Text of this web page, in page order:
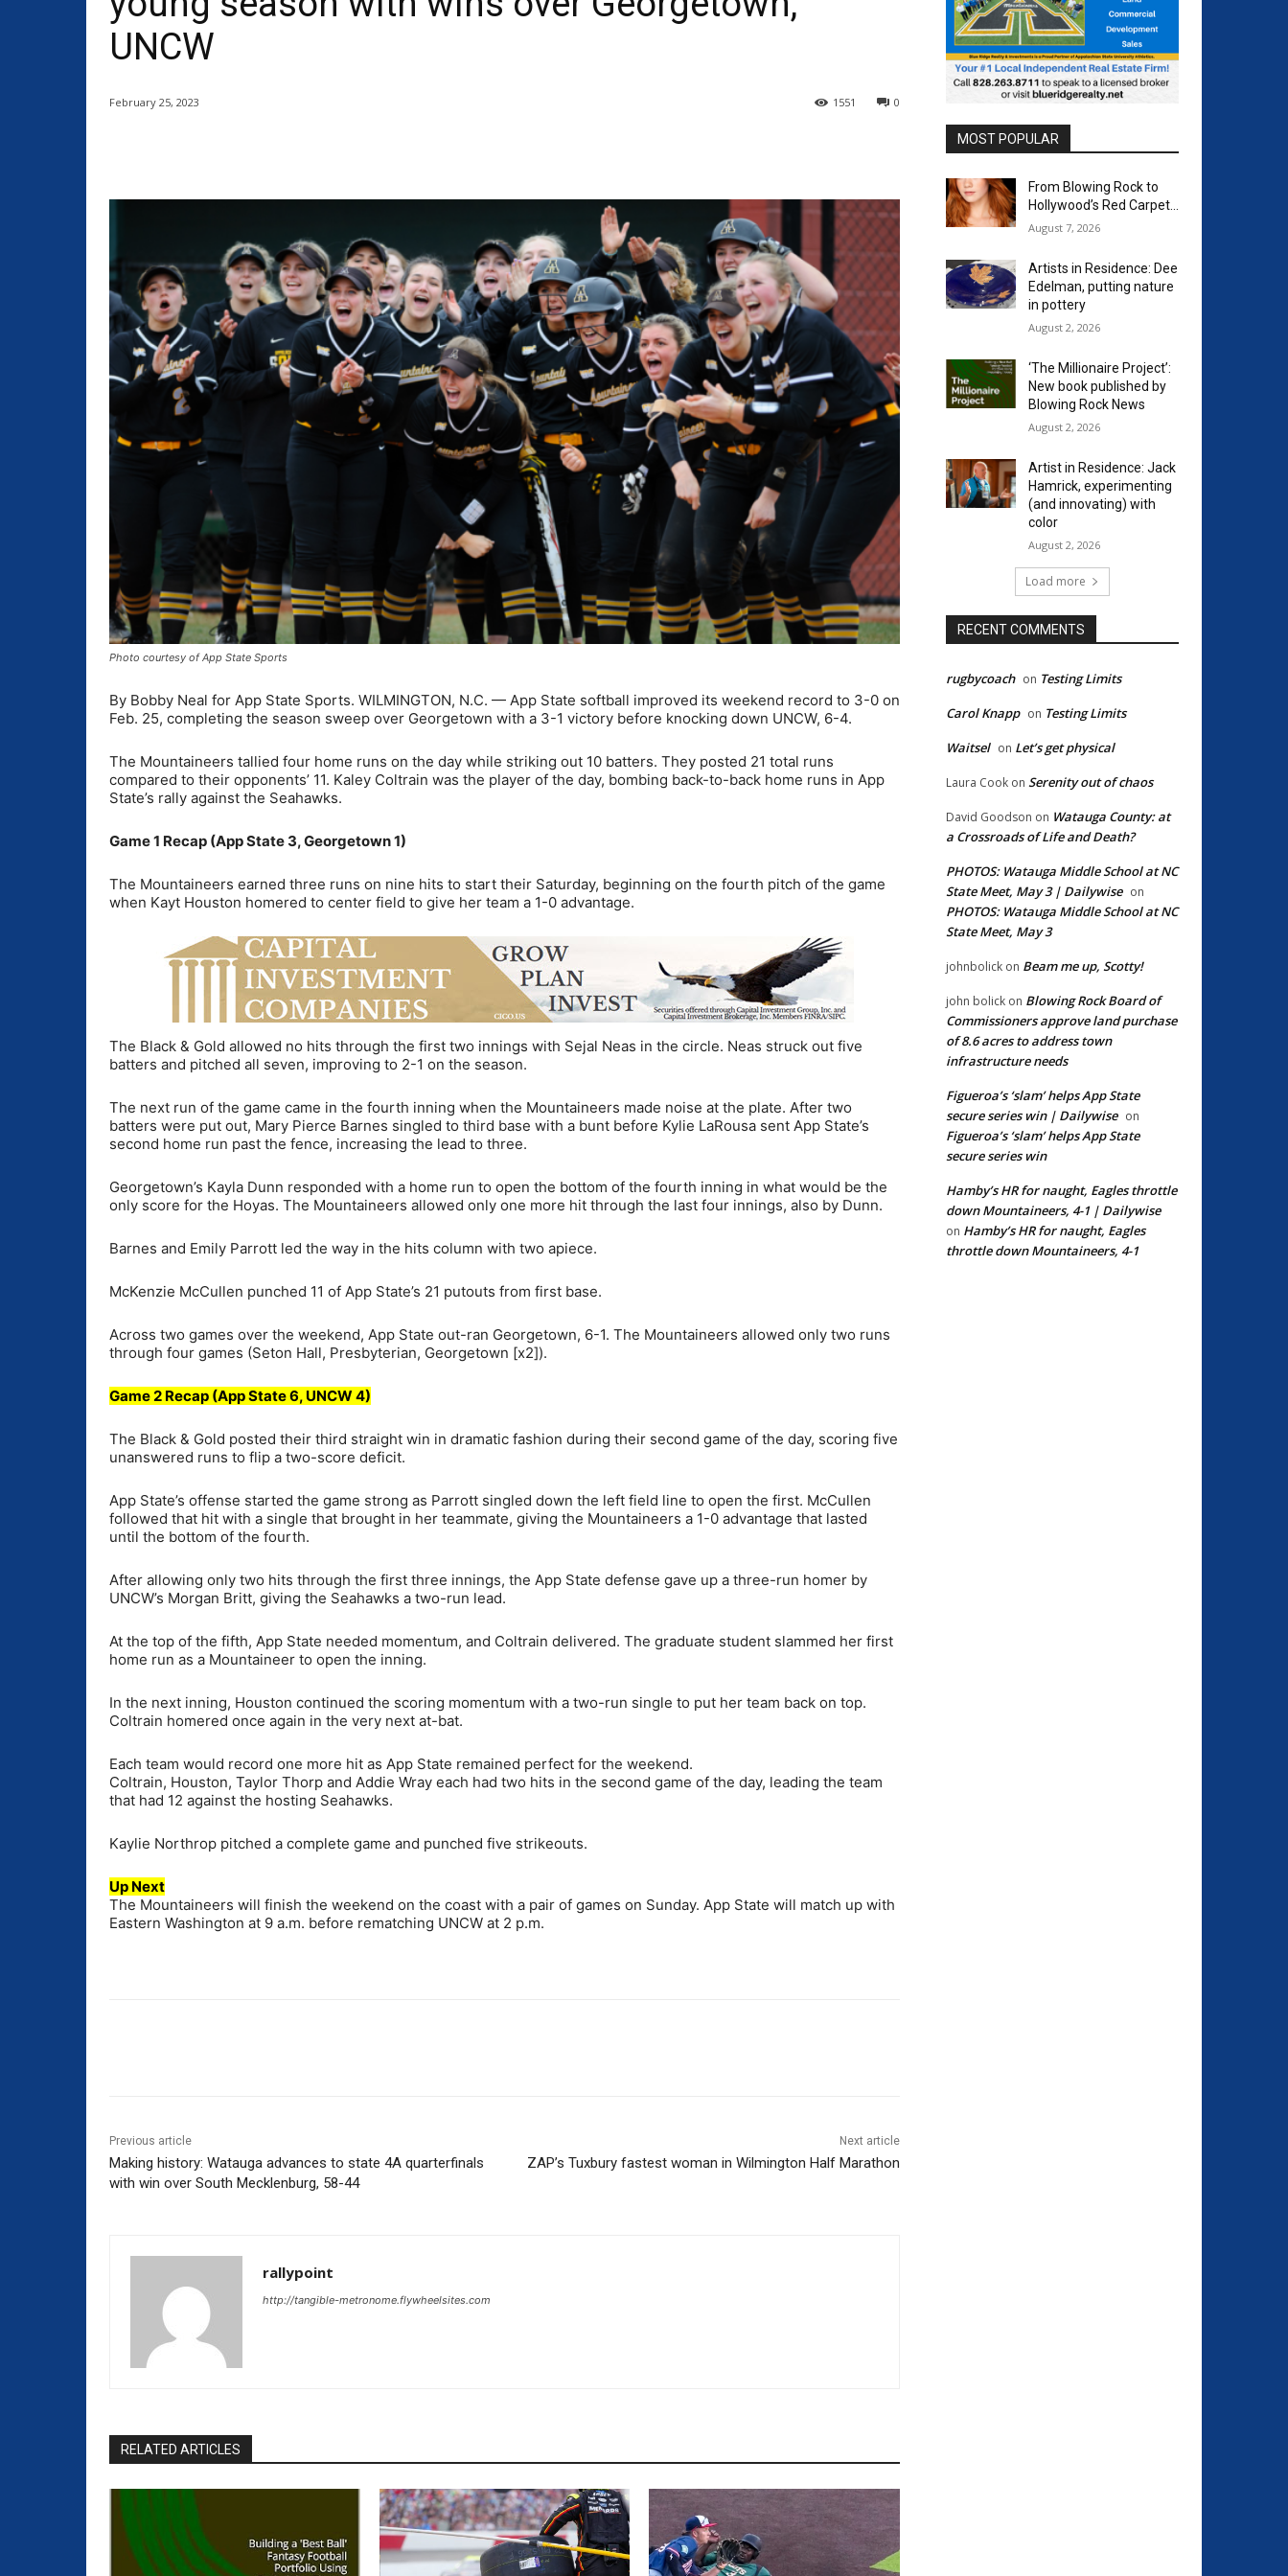
UNCW
February 25, 2023 0
1551
Photo courtesy of App State Sports
By Bobby Neal for App State Sports. WILMINGTON, N.C. — App State softball improved its weekend record to 3-0 on
Feb. 25, completing the season sweep over Georgetown with a 3-1 victory before knocking down UNCW, 6-4.
The Mountaineers tallied four home runs on the day while striking out 10 batters. They posted 21 total runs
compared to their opponents’ 11. Kaley Coltrain was the player of the day, bombing back-to-back home runs in App
State’s rally against the Seahawks.
Game 1 Recap (App State 3, Georgetown 1)
The Mountaineers earned three runs on nine hits to start their Saturday, beginning on the fourth pitch of the game
when Kayt Houston homered to center field to give her team a 1-0 advantage.
The Black & Gold allowed no hits through the first two innings with Sejal Neas in the circle. Neas struck out five
batters and pitched all seven, improving to 2-1 on the season.
The next run of the game came in the fourth inning when the Mountaineers made noise at the plate. After two
batters were put out, Mary Pierce Barnes singled to third base with a bunt before Kylie LaRousa sent App State’s
second home run past the fence, increasing the lead to three.
Georgetown’s Kayla Dunn responded with a home run to open the bottom of the fourth inning in what would be the
only score for the Hoyas. The Mountaineers allowed only one more hit through the last four innings, also by Dunn.
Barnes and Emily Parrott led the way in the hits column with two apiece.
McKenzie McCullen punched 11 of App State’s 21 putouts from first base.
Across two games over the weekend, App State out-ran Georgetown, 6-1. The Mountaineers allowed only two runs
through four games (Seton Hall, Presbyterian, Georgetown [x2]).
Game 2 Recap (App State 6, UNCW 4)
The Black & Gold posted their third straight win in dramatic fashion during their second game of the day, scoring five
unanswered runs to flip a two-score deficit.
App State’s offense started the game strong as Parrott singled down the left field line to open the first. McCullen
followed that hit with a single that brought in her teammate, giving the Mountaineers a 1-0 advantage that lasted
until the bottom of the fourth.
After allowing only two hits through the first three innings, the App State defense gave up a three-run homer by
UNCW’s Morgan Britt, giving the Seahawks a two-run lead.
At the top of the fifth, App State needed momentum, and Coltrain delivered. The graduate student slammed her first
home run as a Mountaineer to open the inning.
In the next inning, Houston continued the scoring momentum with a two-run single to put her team back on top.
Coltrain homered once again in the very next at-bat.
Each team would record one more hit as App State remained perfect for the weekend.
Coltrain, Houston, Taylor Thorp and Addie Wray each had two hits in the second game of the day, leading the team
that had 12 against the hosting Seahawks.
Kaylie Northrop pitched a complete game and punched five strikeouts.
Up Next
The Mountaineers will finish the weekend on the coast with a pair of games on Sunday. App State will match up with
Eastern Washington at 9 a.m. before rematching UNCW at 2 p.m.
Previous article
Making history: Watauga advances to state 4A quarterfinals
with win over South Mecklenburg, 58-44
Next article
ZAP’s Tuxbury fastest woman in Wilmington Half Marathon
rallypoint
http://tangible-metronome.flywheelsites.com
RELATED ARTICLES
MOST POPULAR
From Blowing Rock to
Hollywood’s Red Carpet…
August 7, 2026
Artists in Residence: Dee
Edelman, putting nature
in pottery
August 2, 2026
‘The Millionaire Project’:
New book published by
Blowing Rock News
August 2, 2026
Artist in Residence: Jack
Hamrick, experimenting
(and innovating) with
color
August 2, 2026
Load more
RECENT COMMENTS
rugbycoach on Testing Limits
Carol Knapp on Testing Limits
Waitsel on Let’s get physical
Laura Cook on Serenity out of chaos
David Goodson on Watauga County: at
a Crossroads of Life and Death?
PHOTOS: Watauga Middle School at NC
State Meet, May 3 | Dailywise on
PHOTOS: Watauga Middle School at NC
State Meet, May 3
johnbolick on Beam me up, Scotty!
john bolick on Blowing Rock Board of
Commissioners approve land purchase
of 8.6 acres to address town
infrastructure needs
Figueroa’s ‘slam’ helps App State
secure series win | Dailywise on
Figueroa’s ‘slam’ helps App State
secure series win
Hamby’s HR for naught, Eagles throttle
down Mountaineers, 4-1 | Dailywise
on Hamby’s HR for naught, Eagles
throttle down Mountaineers, 4-1